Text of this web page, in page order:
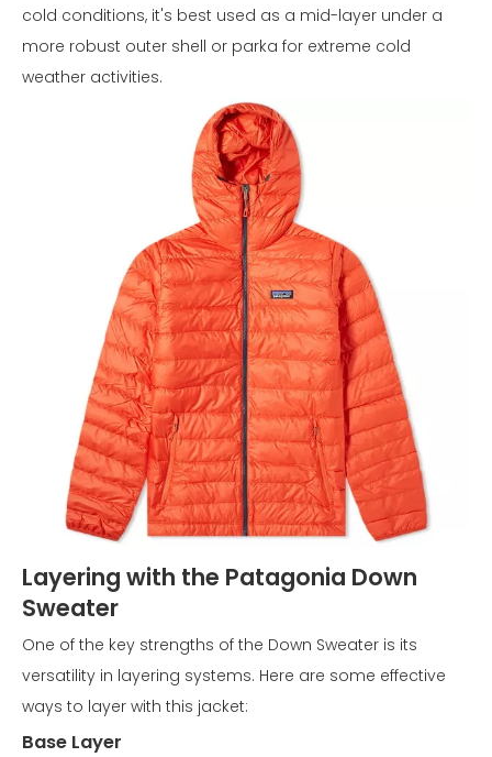
cold conditions, it's best used as a mid-layer under a
more robust outer shell or parka for extreme cold
weather activities.
Layering with the Patagonia Down
Sweater
One of the key strengths of the Down Sweater is its
versatility in layering systems. Here are some effective
ways to layer with this jacket:
Base Layer